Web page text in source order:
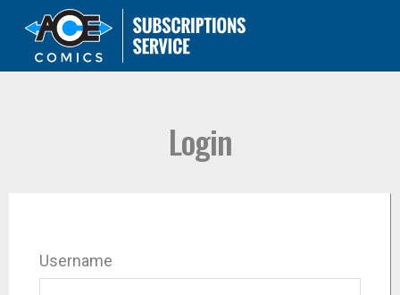
Login
Username